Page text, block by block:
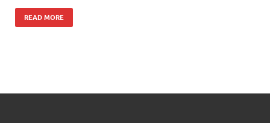
READ MORE